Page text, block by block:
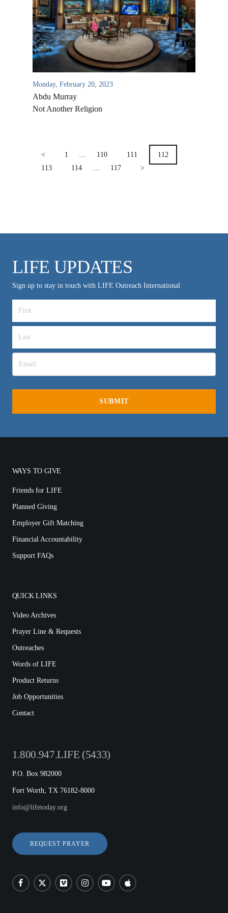
Monday, February 20, 2023
Abdu Murray
Not Another Religion
PAGINATION
< 1 110 111
112
113
114 117 >
LIFE UPDATES
Sign up to stay in touch with LIFE Outreach International
WAYS TO GIVE
Friends for LIFE
Planned Giving
Employer Gift Matching
Financial Accountability
Support FAQs
QUICK LINKS
Video Archives
Prayer Line & Requests
Outreaches
Words of LIFE
Product Returns
Job Opportunities
Contact
1.800.947.LIFE (5433)
P.O. Box 982000
Fort Worth, TX 76182-8000
info@lifetoday.org
REQUEST PRAYER
Location & Directions
VIDEO ARCHIVES
OVERVIEW
LIFE AUSTRALIA